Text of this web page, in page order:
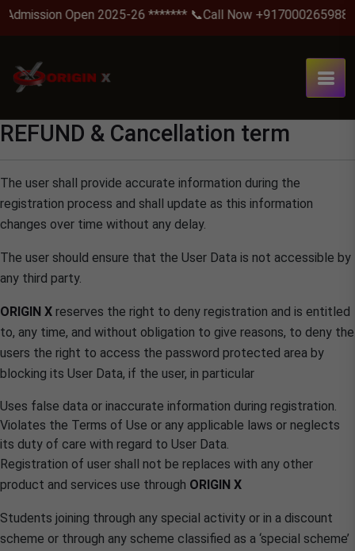
Admission Open 2025-26 ******* 📞Call Now +917000265988 .
REFUND & Cancellation term
The user shall provide accurate information during the
registration process and shall update as this information
changes over time without any delay.
The user should ensure that the User Data is not accessible by
any third party.
ORIGIN X reserves the right to deny registration and is entitled
to, any time, and without obligation to give reasons, to deny the
users the right to access the password protected area by
blocking its User Data, if the user, in particular
Uses false data or inaccurate information during registration.
Violates the Terms of Use or any applicable laws or neglects
its duty of care with regard to User Data.
Registration of user shall not be replaces with any other
product and services use through ORIGIN X
Students joining through any special activity or in a discount
scheme or through any scheme classified as a ‘special scheme’